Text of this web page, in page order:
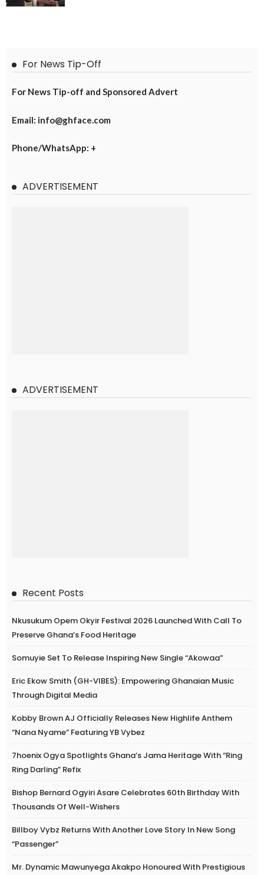
For News Tip-Off
For News Tip-off and Sponsored Advert
Email: info@ghface.com
Phone/WhatsApp: +
ADVERTISEMENT
ADVERTISEMENT
Recent Posts
Nkusukum Opem Okyir Festival 2026 Launched With Call To
Preserve Ghana’s Food Heritage
Somuyie Set To Release Inspiring New Single “Akowaa”
Eric Ekow Smith (GH-VIBES): Empowering Ghanaian Music
Through Digital Media
Kobby Brown AJ Officially Releases New Highlife Anthem
“Nana Nyame” Featuring YB Vybez
7hoenix Ogya Spotlights Ghana’s Jama Heritage With “Ring
Ring Darling” Refix
Bishop Bernard Ogyiri Asare Celebrates 60th Birthday With
Thousands Of Well-Wishers
Billboy Vybz Returns With Another Love Story In New Song
“Passenger”
Mr. Dynamic Mawunyega Akakpo Honoured With Prestigious